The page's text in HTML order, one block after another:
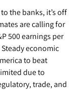
the banks, it’s off
are calling for
500 earnings per
economic
to beat
due to
trade, and